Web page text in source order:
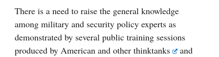
There is a need to raise the general knowledge
among military and security policy experts as
demonstrated by several public training sessions
produced by American and other thinktanks
and